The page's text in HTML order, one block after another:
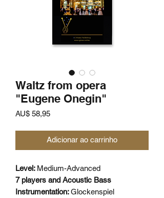
Waltz from opera
"Eugene Onegin"
AU$ 58,95Preço
Adicionar ao carrinho
Level: Medium-Advanced
7 players and Acoustic Bass
Instrumentation:Glockenspiel